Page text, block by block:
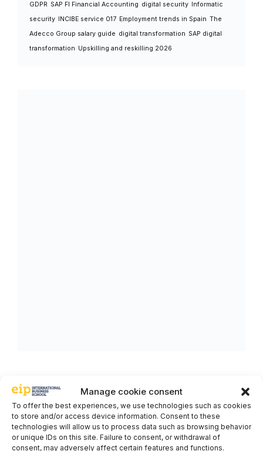
Manage cookie consent
To offer the best experiences, we use technologies such as cookies
to store and/or access device information. Consent to these
technologies will allow us to process data such as browsing behavior
or unique IDs on this site. Failure to consent, or withdrawal of
consent, may adversely affect certain features and functions.
GDPR SAP FI Financial Accounting digital security
Informatic
security
INCIBE service 017 Employment trends in Spain The
Adecco Group salary guide digital transformation SAP digital
transformation Upskilling and reskilling 2026